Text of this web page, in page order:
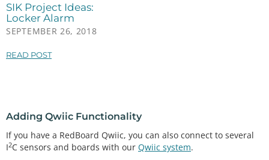
SIK Project Ideas:
Locker Alarm
SEPTEMBER 26, 2018
READ POST
Adding Qwiic Functionality
If you have a RedBoard Qwiic, you can also connect to several
I2C sensors and boards with our Qwiic system.